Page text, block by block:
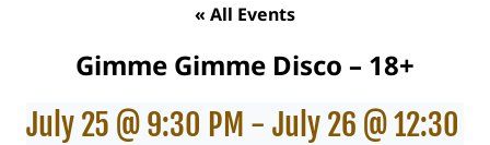
« All Events
Gimme Gimme Disco – 18+
July 25 @ 9:30 PM - July 26 @ 12:30